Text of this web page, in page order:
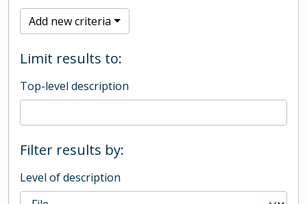
Add new criteria
Limit results to:
Top-level description
Filter results by:
Level of description